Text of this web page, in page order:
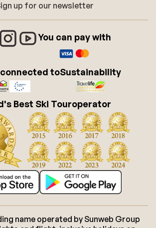
up for our newsletter
You can pay with
connected toSustainability
Best Ski Touroperator
name operated by Sunweb Group